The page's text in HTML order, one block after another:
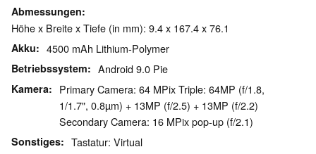
Abmessungen
Höhe x Breite x Tiefe (in mm): 9.4 x 167.4 x 76.1
Akku 4500 mAh Lithium-Polymer
Betriebssystem Android 9.0 Pie
Kamera
Primary Camera: 64 MPix Triple: 64MP (f/1.8,
1/1.7", 0.8µm) + 13MP (f/2.5) + 13MP (f/2.2)
Secondary Camera: 16 MPix pop-up (f/2.1)
Sonstiges Tastatur: Virtual